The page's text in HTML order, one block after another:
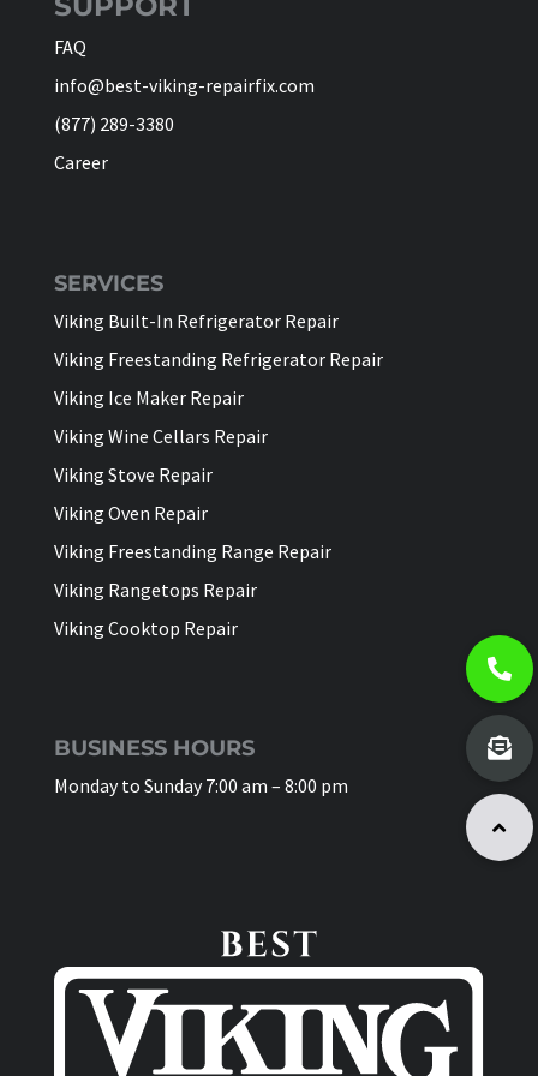
FAQ
info@best-viking-repairfix.com
(877) 289-3380
Career
SERVICES
Viking Built-In Refrigerator Repair
Viking Freestanding Refrigerator Repair
Viking Ice Maker Repair
Viking Wine Cellars Repair
Viking Stove Repair
Viking Oven Repair
Viking Freestanding Range Repair
Viking Rangetops Repair
Viking Cooktop Repair
BUSINESS HOURS
Monday to Sunday 7:00 am – 8:00 pm